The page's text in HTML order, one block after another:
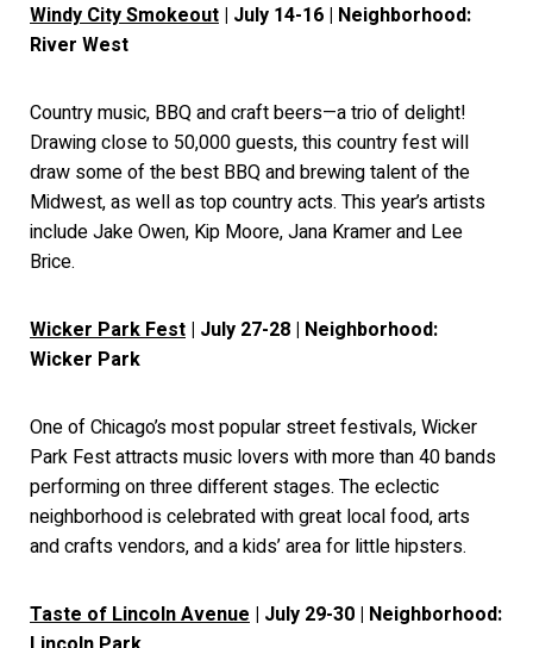
Windy City Smokeout | July 14-16 | Neighborhood:
River West
Country music, BBQ and craft beers—a trio of delight!
Drawing close to 50,000 guests, this country fest will
draw some of the best BBQ and brewing talent of the
Midwest, as well as top country acts. This year’s artists
include Jake Owen, Kip Moore, Jana Kramer and Lee
Brice.
Wicker Park Fest | July 27-28 | Neighborhood:
Wicker Park
One of Chicago’s most popular street festivals, Wicker
Park Fest attracts music lovers with more than 40 bands
performing on three different stages. The eclectic
neighborhood is celebrated with great local food, arts
and crafts vendors, and a kids’ area for little hipsters.
Taste of Lincoln Avenue | July 29-30 | Neighborhood: